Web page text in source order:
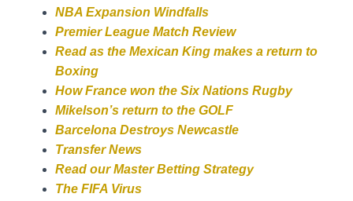
NBA Expansion Windfalls
Premier League Match Review
Read as the Mexican King makes a return to
Boxing
How France won the Six Nations Rugby
Mikelson’s return to the GOLF
Barcelona Destroys Newcastle
Transfer News
Read our Master Betting Strategy
The FIFA Virus